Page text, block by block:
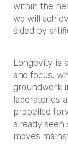
within the
we will
aided by
Longevity is
and focus,
groundwork
laboratories
propelled
already seen
moves